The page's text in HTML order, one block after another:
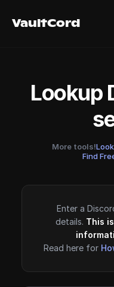
VaultCord
VaultCord
Lookup
More tools!
Find
Enter a
details. This
Read here for